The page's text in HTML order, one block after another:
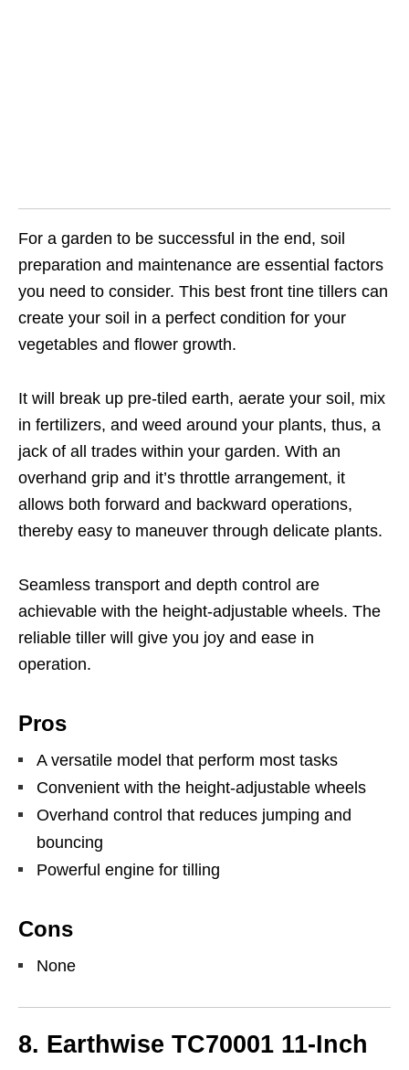
For a garden to be successful in the end, soil
preparation and maintenance are essential factors
you need to consider. This best front tine tillers can
create your soil in a perfect condition for your
vegetables and flower growth.
It will break up pre-tiled earth, aerate your soil, mix
in fertilizers, and weed around your plants, thus, a
jack of all trades within your garden. With an
overhand grip and it’s throttle arrangement, it
allows both forward and backward operations,
thereby easy to maneuver through delicate plants.
Seamless transport and depth control are
achievable with the height-adjustable wheels. The
reliable tiller will give you joy and ease in
operation.
Pros
A versatile model that perform most tasks
Convenient with the height-adjustable wheels
Overhand control that reduces jumping and
bouncing
Powerful engine for tilling
Cons
None
8. Earthwise TC70001 11-Inch